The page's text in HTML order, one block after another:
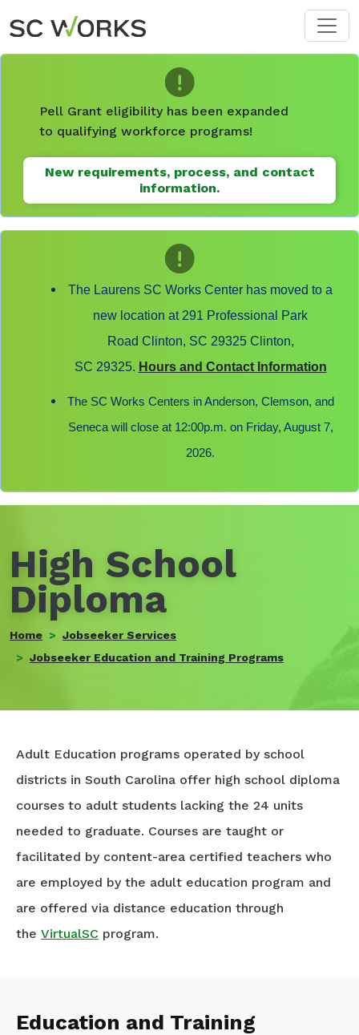
Skip to main content
Pell Grant eligibility has been expanded
to qualifying workforce programs!
New requirements, process, and contact
information.
The Laurens SC Works Center has moved to a
new location at 291 Professional Park
Road Clinton, SC 29325 Clinton,
SC 29325. Hours and Contact Information
The SC Works Centers in Anderson, Clemson, and
Seneca will close at 12:00p.m. on Friday, August 7,
2026.
High School
Diploma
Home
Jobseeker Services
Jobseeker Education and Training Programs
Adult Education programs operated by school
districts in South Carolina offer high school diploma
courses to adult students lacking the 24 units
needed to graduate. Courses are taught or
facilitated by content-area certified teachers who
are employed by the adult education program and
are offered via distance education through
the VirtualSC program.
Education and Training